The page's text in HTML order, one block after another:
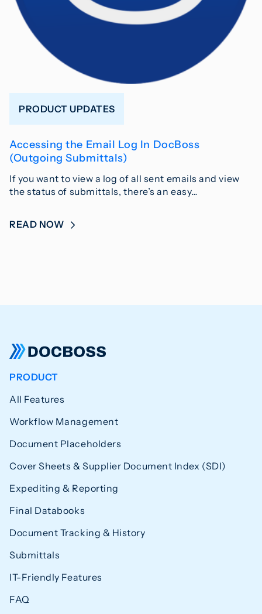
PRODUCT UPDATES
Accessing the Email Log In DocBoss
(Outgoing Submittals)
If you want to view a log of all sent emails and view
the status of submittals, there’s an easy…
READ NOW
PRODUCT
All Features
Workflow Management
Document Placeholders
Cover Sheets & Supplier Document Index (SDI)
Expediting & Reporting
Final Databooks
Document Tracking & History
Submittals
IT-Friendly Features
FAQ